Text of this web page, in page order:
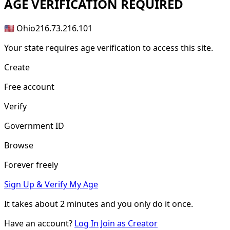
AGE VERIFICATION REQUIRED
🇺🇸 Ohio216.73.216.101
Your state requires age verification to access this site.
Create
Free account
Verify
Government ID
Browse
Forever freely
Sign Up & Verify My Age
It takes about2 minutes and you only do it once.
Have an account? Log In Join as Creator